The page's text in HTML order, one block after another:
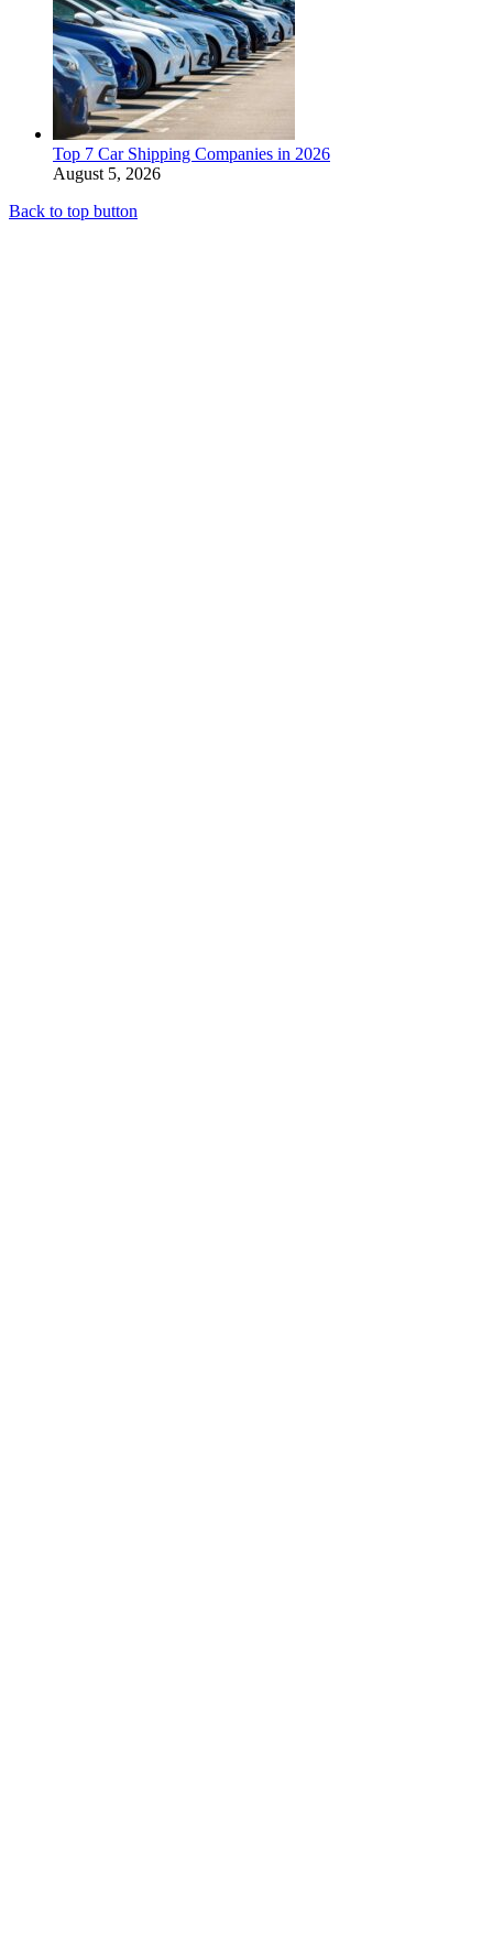
Top 7 Car Shipping Companies in 2026
August 5, 2026
Back to top button